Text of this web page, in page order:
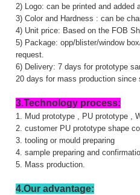
2) Logo: can be printed and added
3) Color and Hardness : can be
4) Unit price: Based on the FOB
5) Package: opp/blister/window
request.
6) Delivery: 7 days for prototype
20 days for mass production since
3.Technology process:
1. Mud prototype , PU prototype ,
2. customer PU prototype shape
3. tooling or mould preparing
4. sample preparing and
5. Mass production.
4.Our advantage: